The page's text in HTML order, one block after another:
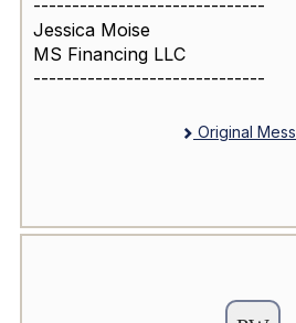
------------------------------
Jessica Moise
MS Financing LLC
------------------------------
Original